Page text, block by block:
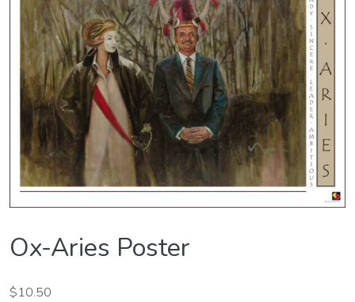
Ox-Aries Poster
$10.50